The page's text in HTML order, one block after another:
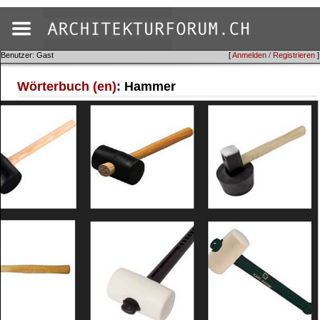
[Anmelden / Registrieren ]
Benutzer: Gast
Wörterbuch (en): Hammer